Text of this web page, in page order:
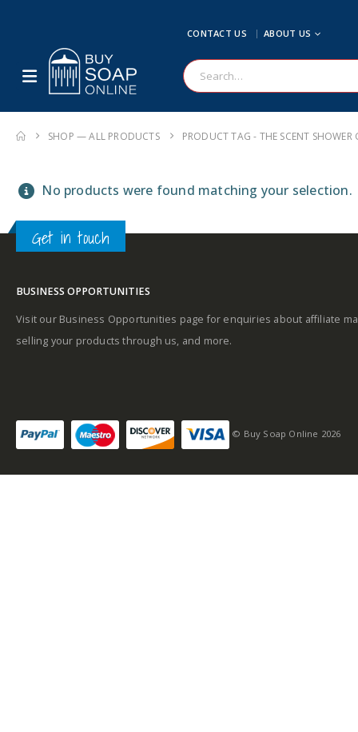
CONTACT US ABOUT US
SHOP — ALL PRODUCTS PRODUCT TAG - THE SCENT SHOWER
No products were found matching your selection.
Get in touch
BUSINESS OPPORTUNITIES
Visit our Business Opportunities page for enquiries about affiliate
selling your products through us, and more.
© Buy Soap Online 2026